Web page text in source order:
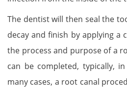
The dentist will then seal the
decay and finish by applying a
the process and purpose of a
can be completed, typically,
many cases, a root canal